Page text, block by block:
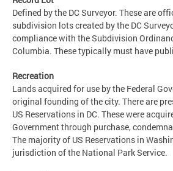
Defined by the DC Surveyor. These are
subdivision lots created by the DC
compliance with the Subdivision
Columbia. These typically must have
Recreation
Lands acquired for use by the Federal
original founding of the city. There are
US Reservations in DC. These were
Government through purchase,
The majority of US Reservations in
jurisdiction of the National Park Service.